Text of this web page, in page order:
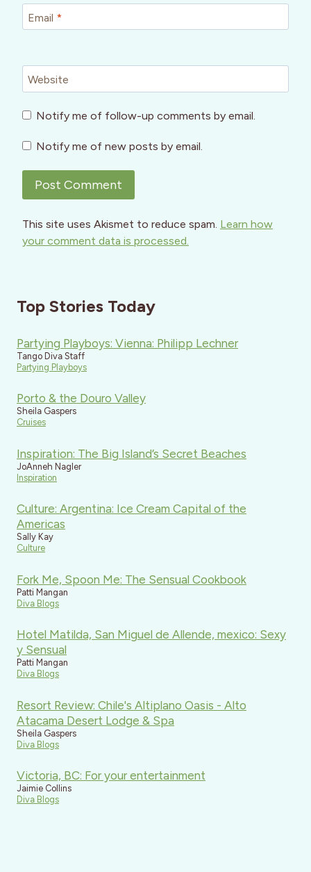
Email *
Website
Notify me of follow-up comments by email.
Notify me of new posts by email.
This site uses Akismet to reduce spam. Learn how
your comment data is processed.
Top Stories Today
Partying Playboys: Vienna: Philipp Lechner
Tango Diva Staff
Partying Playboys
Porto & the Douro Valley
Sheila Gaspers
Cruises
Inspiration: The Big Island’s Secret Beaches
JoAnneh Nagler
Inspiration
Culture: Argentina: Ice Cream Capital of the
Americas
Sally Kay
Culture
Fork Me, Spoon Me: The Sensual Cookbook
Patti Mangan
Diva Blogs
Hotel Matilda, San Miguel de Allende, mexico: Sexy
y Sensual
Patti Mangan
Diva Blogs
Resort Review: Chile's Altiplano Oasis - Alto
Atacama Desert Lodge & Spa
Sheila Gaspers
Diva Blogs
Victoria, BC: For your entertainment
Jaimie Collins
Diva Blogs